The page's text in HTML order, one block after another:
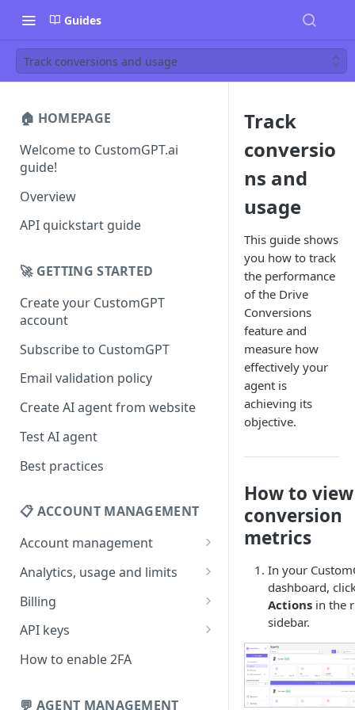
Guides
Track conversions and usage
🏠 HOMEPAGE
Welcome to CustomGPT.ai
guide!
Overview
API quickstart guide
🚀 GETTING STARTED
Create your CustomGPT
account
Subscribe to CustomGPT
Email validation policy
Create AI agent from website
Test AI agent
Best practices
📋 ACCOUNT MANAGEMENT
Account management
Your profile
Change your email address
Change password
Forgot password
Analytics, usage and limits
How usage limits work
View limits & usage
Billing
Add a coupon code
Upgrade or change
Update billing information
API keys
Generate your API key
How to enable 2FA
💬 AGENT MANAGEMENT
Track
conversio
ns and
usage
This guide shows
you how to track
the performance
of the Drive
Conversions
feature and
measure how
effectively your
agent is
achieving its
objective.
How to view
conversion
metrics
In your
dashboard,
Actions in the
sidebar.